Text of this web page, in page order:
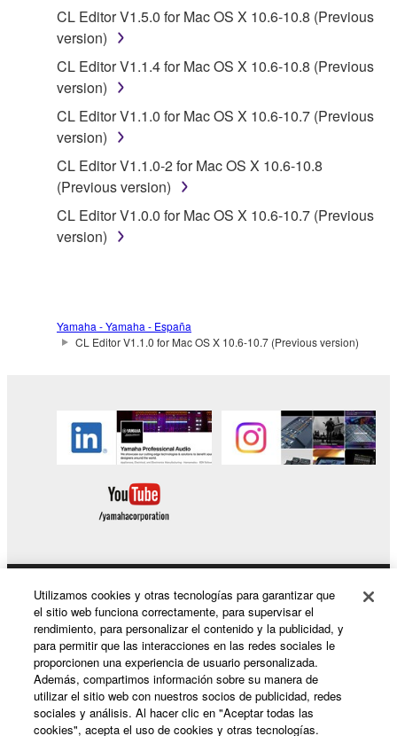
Copyrighted data, including but not limited to MIDI
data for songs, obtained by means of the
SOFTWARE, are subject to the following restrictions
which you must observe.
Data received by means of the SOFTWARE
may not be used for any commercial purposes
without permission of the copyright owner.
Data received by means of the SOFTWARE
may not be duplicated, transferred, or
distributed, or played back or performed for
the SOFTWARE may not be removed nor may
the electronic watermark be modified without
3. TERMINATION
This Agreement becomes effective on the day that
you receive the SOFTWARE and remains effective
until terminated. If any copyright law or provision of
this Agreement is violated, this Agreement shall
notice from Yamaha. Upon such termination, you
must immediately abort using the SOFTWARE and
destroy any accompanying written documents and
all copies thereof.
4. DISCLAIMER OF WARRANTY ON SOFTWARE
If you believe that the downloading process was
CL Editor V1.5.0 for Mac OS X 10.6-10.8 (Previous
version)
CL Editor V1.1.4 for Mac OS X 10.6-10.8 (Previous
version)
CL Editor V1.1.0 for Mac OS X 10.6-10.7 (Previous
version)
CL Editor V1.1.0-2 for Mac OS X 10.6-10.8
(Previous version)
CL Editor V1.0.0 for Mac OS X 10.6-10.7 (Previous
version)
Yamaha - Yamaha - España
CL Editor V1.1.0 for Mac OS X 10.6-10.7 (Previous version)
Productos y soluciones
Noticias
Utilizamos cookies y otras tecnologías para garantizar que
el sitio web funciona correctamente, para supervisar el
rendimiento, para personalizar el contenido y la publicidad, y
para permitir que las interacciones en las redes sociales le
proporcionen una experiencia de usuario personalizada.
Además, compartimos información sobre su manera de
utilizar el sitio web con nuestros socios de publicidad, redes
sociales y análisis. Al hacer clic en "Aceptar todas las
cookies", acepta el uso de cookies y otras tecnologías.